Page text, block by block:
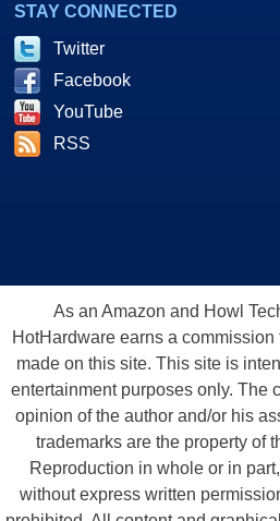
STAY CONNECTED
Twitter
Facebook
YouTube
RSS
As an Amazon and Howl
HotHardware earns a
made on this site. This site is
entertainment purposes only. The
opinion of the author and/or his
trademarks are the property of
Reproduction in whole or in
without express written